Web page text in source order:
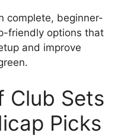
complete, beginner-
friendly options that
and improve
Club Sets
Picks